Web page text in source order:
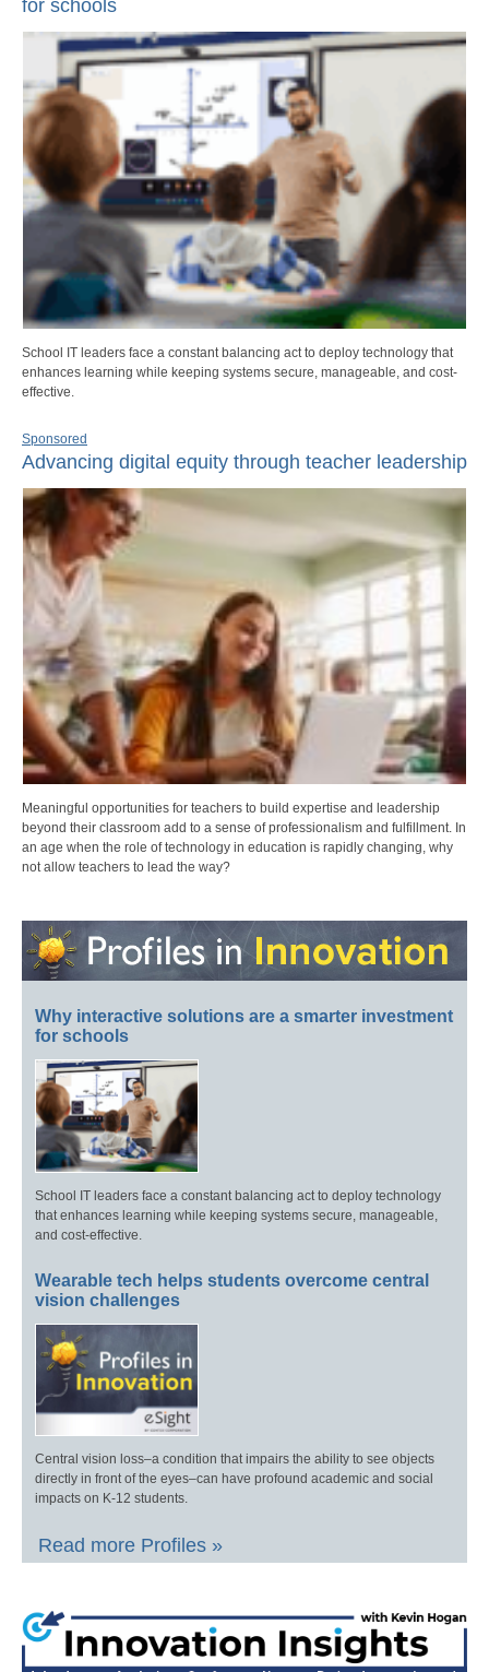
for schools
School IT leaders face a constant balancing act to deploy technology that
enhances learning while keeping systems secure, manageable, and cost-
effective.
Sponsored
Advancing digital equity through teacher leadership
Meaningful opportunities for teachers to build expertise and leadership
beyond their classroom add to a sense of professionalism and fulfillment. In
an age when the role of technology in education is rapidly changing, why
not allow teachers to lead the way?
Why interactive solutions are a smarter investment
for schools
School IT leaders face a constant balancing act to deploy technology
that enhances learning while keeping systems secure, manageable,
and cost-effective.
Wearable tech helps students overcome central
vision challenges
Central vision loss–a condition that impairs the ability to see objects
directly in front of the eyes–can have profound academic and social
impacts on K-12 students.
Read more Profiles »